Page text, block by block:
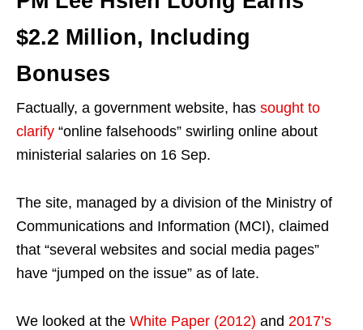
$2.2 Million, Including
Bonuses
Factually, a government website, has sought to
clarify “online falsehoods” swirling online about
ministerial salaries on 16 Sep.
The site, managed by a division of the Ministry of
Communications and Information (MCI), claimed
that “several websites and social media pages”
have “jumped on the issue” as of late.
We looked at the White Paper (2012) and 2017’s